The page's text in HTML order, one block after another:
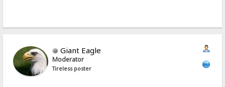
Giant Eagle
Moderator
Tireless poster